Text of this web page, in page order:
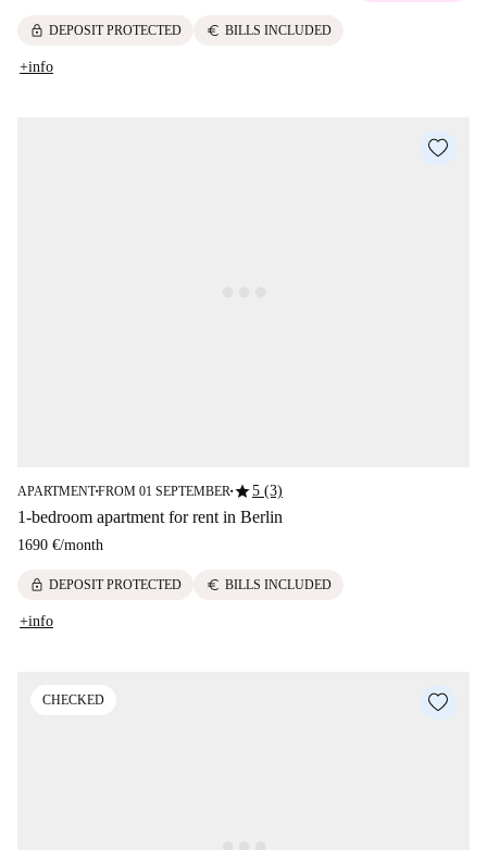
lock DEPOSIT PROTECTED euro BILLS INCLUDED
+info
APARTMENT■FROM 01 SEPTEMBER■star5 (3)
1-bedroom apartment for rent in Berlin
1690 €/month
lock DEPOSIT PROTECTED euro BILLS INCLUDED
+info
CHECKED